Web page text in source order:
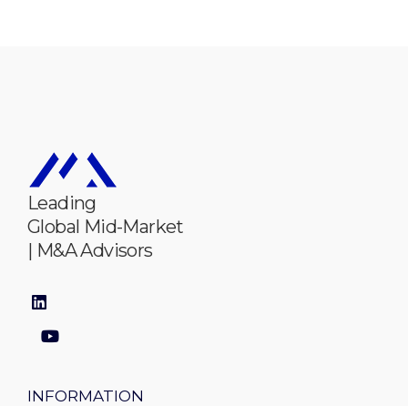
Leading
Global Mid-Market
| M&A Advisors
INFORMATION